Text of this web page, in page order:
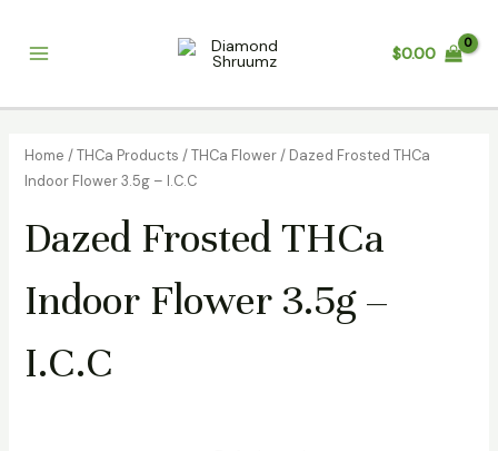
contentMenu
$0.00
Home /THCa Products /THCa Flower/ Dazed Frosted THCa
Indoor Flower 3.5g – I.C.C
Dazed Frosted THCa
Indoor Flower 3.5g –
I.C.C